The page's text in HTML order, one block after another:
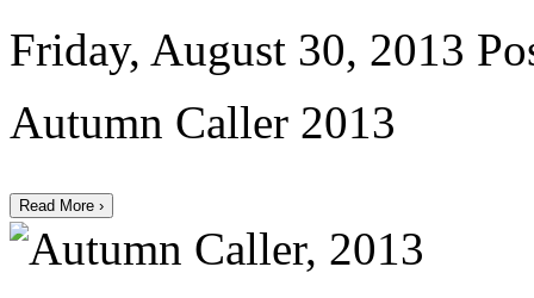
Friday, August 30, 2013
Autumn Caller 2013
Read More ›